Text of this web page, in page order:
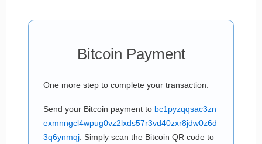
Bitcoin Payment
One more step to complete your transaction:
Send your Bitcoin payment to bc1pyzqqsac3zn
exmnngcl4wpug0vz2lxds57r3vd40zxr8jdw0z6d
3q6ynmqj . Simply scan the Bitcoin QR code to